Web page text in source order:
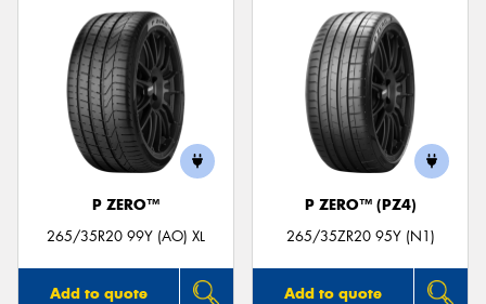
P ZERO™
265/35R20 99Y (AO) XL
Add to quote
P ZERO™ (PZ4)
265/35ZR20 95Y (N1)
Add to quote
Send